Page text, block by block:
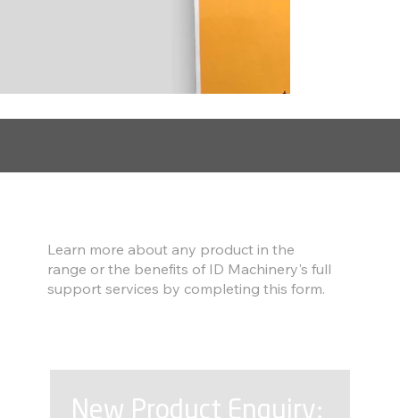
New Product Enquiry:
Learn more about any product in the
range or the benefits of ID Machinery's full
support services by completing this form.